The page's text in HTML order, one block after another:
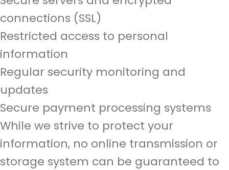
connections (SSL)
Restricted access to personal
information
Regular security monitoring and
updates
Secure payment processing systems
While we strive to protect your
information, no online transmission or
storage system can be guaranteed to